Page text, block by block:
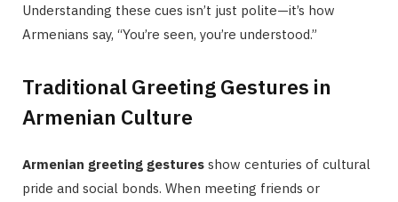
Understanding these cues isn’t just polite—it’s how
Armenians say, “You’re seen, you’re understood.”
Traditional Greeting Gestures in
Armenian Culture
Armenian greeting gestures show centuries of cultural
pride and social bonds. When meeting friends or